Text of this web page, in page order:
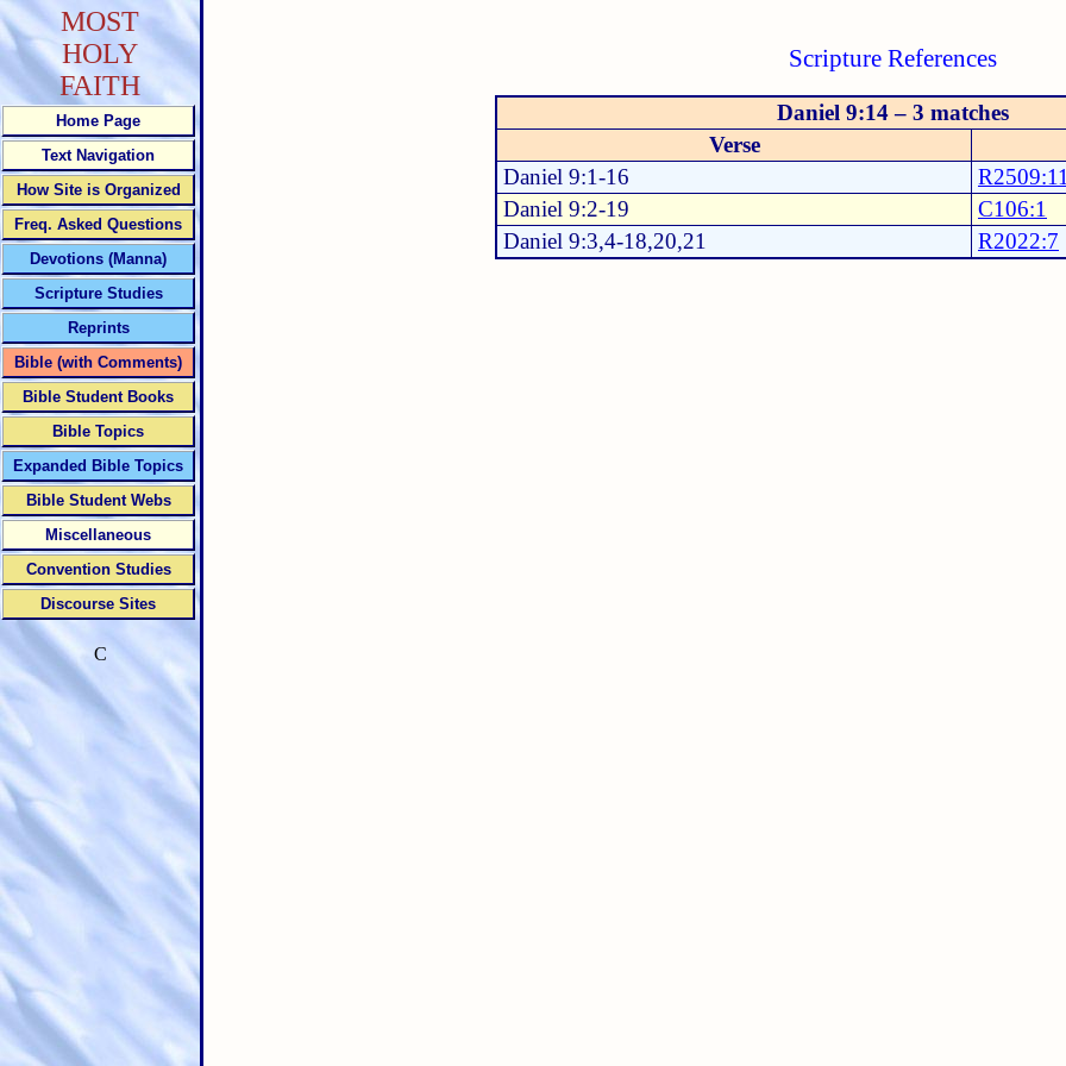
Scripture References
Daniel 9:14 – 3 matches
Verse
Daniel 9:1-16
Daniel 9:2-19
C106:1
Daniel 9:3,4-18,20,21
R2022:7
MOST
HOLY
FAITH
Home Page
Text Navigation
How Site is Organized
Freq. Asked Questions
Devotions (Manna)
Scripture Studies
Reprints
Bible (with Comments)
Bible Student Books
Bible Topics
Expanded Bible Topics
Bible Student Webs
Miscellaneous
Convention Studies
Discourse Sites
C